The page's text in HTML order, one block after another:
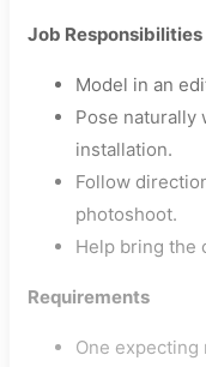
Job Responsibilities
Model in an
Pose naturally
installation.
Follow
photoshoot.
Help bring the
Requirements
One expecting